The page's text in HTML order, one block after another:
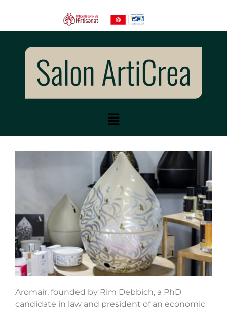
Aromair, founded by Rim Debbich, a PhD
candidate in law and president of an economic